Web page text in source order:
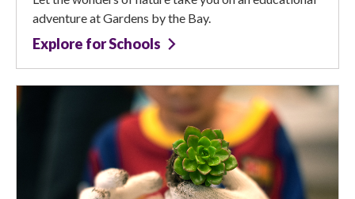
adventure at Gardens by the Bay.
Explore for Schools